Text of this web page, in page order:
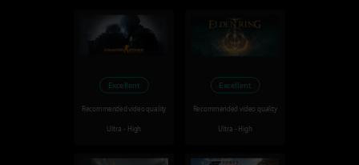
Excellent
Recommended video quality
Ultra - High
Excellent
Recommended video quality
Ultra - High